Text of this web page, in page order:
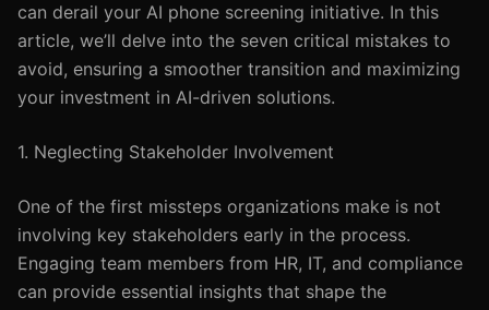
can derail your AI phone screening initiative. In this
article, we’ll delve into the seven critical mistakes to
avoid, ensuring a smoother transition and maximizing
your investment in AI-driven solutions.
1. Neglecting Stakeholder Involvement
One of the first missteps organizations make is not
involving key stakeholders early in the process.
Engaging team members from HR, IT, and compliance
can provide essential insights that shape the